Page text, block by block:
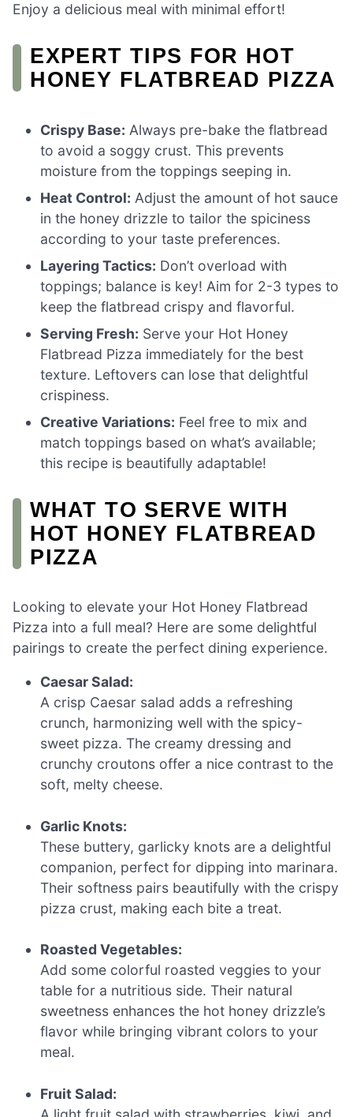
Enjoy a delicious meal with minimal effort!
EXPERT TIPS FOR HOT
HONEY FLATBREAD PIZZA
Crispy Base: Always pre-bake the flatbread
to avoid a soggy crust. This prevents
moisture from the toppings seeping in.
Heat Control: Adjust the amount of hot sauce
in the honey drizzle to tailor the spiciness
according to your taste preferences.
Layering Tactics: Don’t overload with
toppings; balance is key! Aim for 2-3 types to
keep the flatbread crispy and flavorful.
Serving Fresh: Serve your Hot Honey
Flatbread Pizza immediately for the best
texture. Leftovers can lose that delightful
crispiness.
Creative Variations: Feel free to mix and
match toppings based on what’s available;
this recipe is beautifully adaptable!
WHAT TO SERVE WITH
HOT HONEY FLATBREAD
PIZZA
Looking to elevate your Hot Honey Flatbread
Pizza into a full meal? Here are some delightful
pairings to create the perfect dining experience.
Caesar Salad:
A crisp Caesar salad adds a refreshing
crunch, harmonizing well with the spicy-
sweet pizza. The creamy dressing and
crunchy croutons offer a nice contrast to the
soft, melty cheese.
Garlic Knots:
These buttery, garlicky knots are a delightful
companion, perfect for dipping into marinara.
Their softness pairs beautifully with the crispy
pizza crust, making each bite a treat.
Roasted Vegetables:
Add some colorful roasted veggies to your
table for a nutritious side. Their natural
sweetness enhances the hot honey drizzle’s
flavor while bringing vibrant colors to your
meal.
Fruit Salad: